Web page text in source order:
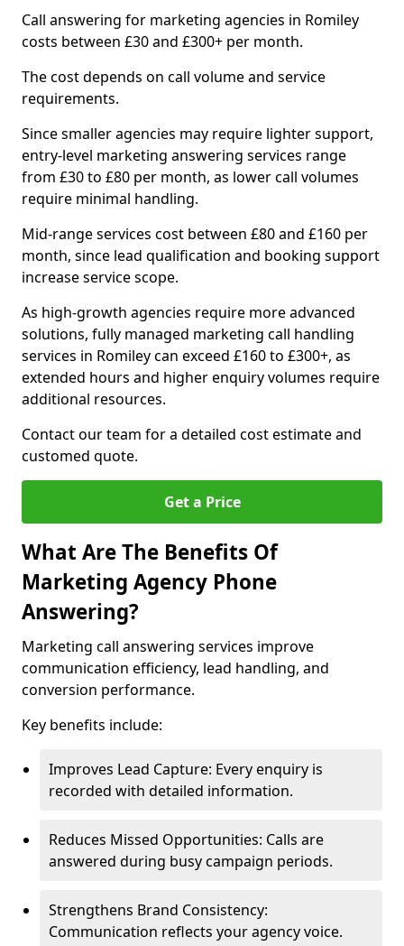
Call answering for marketing agencies in Romiley
costs between £30 and £300+ per month.
The cost depends on call volume and service
requirements.
Since smaller agencies may require lighter support,
entry-level marketing answering services range
from £30 to £80 per month, as lower call volumes
require minimal handling.
Mid-range services cost between £80 and £160 per
month, since lead qualification and booking support
increase service scope.
As high-growth agencies require more advanced
solutions, fully managed marketing call handling
services in Romiley can exceed £160 to £300+, as
extended hours and higher enquiry volumes require
additional resources.
Contact our team for a detailed cost estimate and
customed quote.
Get a Price
What Are The Benefits Of
Marketing Agency Phone
Answering?
Marketing call answering services improve
communication efficiency, lead handling, and
conversion performance.
Key benefits include:
Improves Lead Capture: Every enquiry is
recorded with detailed information.
Reduces Missed Opportunities: Calls are
answered during busy campaign periods.
Strengthens Brand Consistency:
Communication reflects your agency voice.